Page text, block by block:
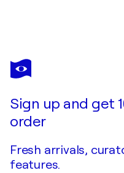
AXEL WEISENBERGER
Unsichtbar 1
Sign up and get
order
Fresh arrivals,
features.